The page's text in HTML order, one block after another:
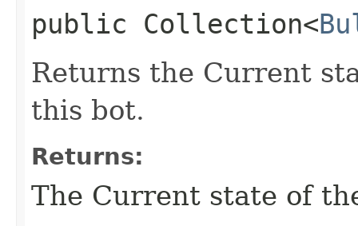
public Collection<
Returns the Current
this bot.
Returns:
The Current state of